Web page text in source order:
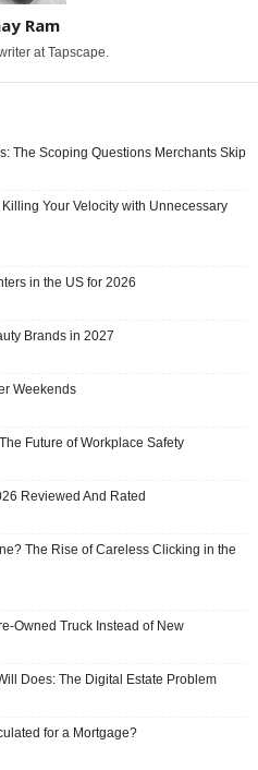
Ram
at Tapscape.
The Scoping Questions Merchants Skip
Your Velocity with Unnecessary
in the US for 2026
Brands in 2027
Weekends
Future of Workplace Safety
Reviewed And Rated
The Rise of Careless Clicking in the
Owned Truck Instead of New
Does: The Digital Estate Problem
for a Mortgage?